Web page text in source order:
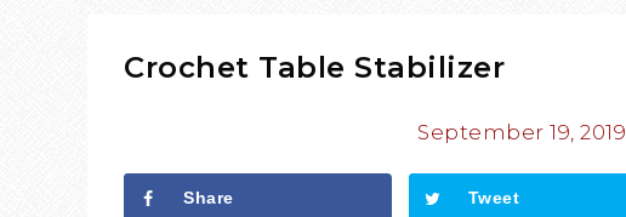
Crochet Table Stabilizer
September 19, 2019
Share Tweet